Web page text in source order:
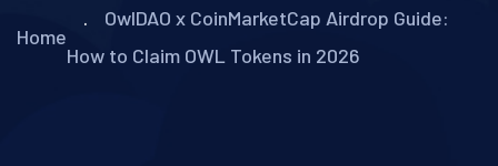
Home
OwlDAO x CoinMarketCap Airdrop Guide:
How to Claim OWL Tokens in 2026